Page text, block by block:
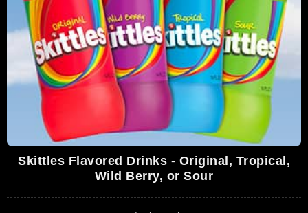
Skittles Flavored Drinks - Original, Tropical,
Wild Berry, or Sour